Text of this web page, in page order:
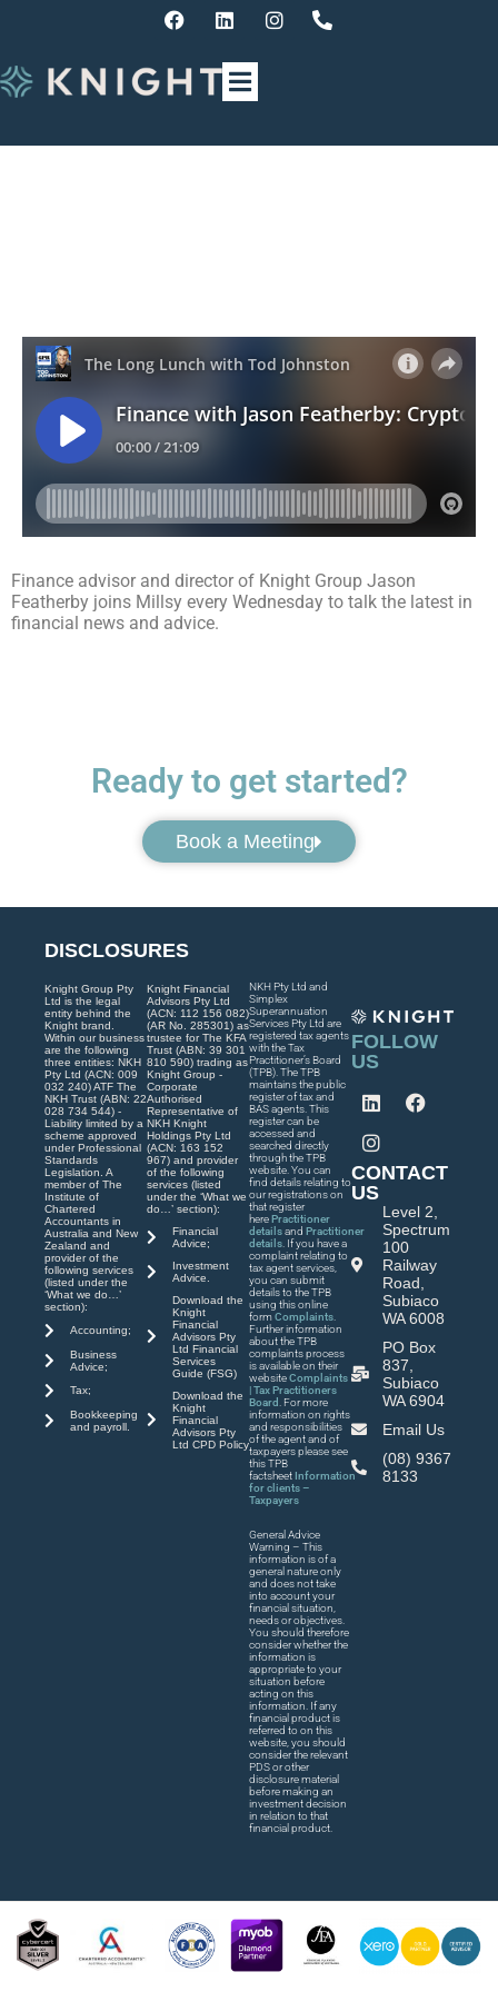
Finance advisor and director of Knight Group Jason
Featherby joins Millsy every Wednesday to talk the latest in
financial news and advice.
Ready to get started?
Book a Meeting
DISCLOSURES
Knight Group Pty
Ltd is the legal
entity behind the
Knight brand.
Within our business
are the following
three entities: NKH
Pty Ltd (ACN: 009
032 240) ATF The
NKH Trust (ABN: 22
028 734 544) -
Liability limited by a
scheme approved
under Professional
Standards
Legislation. A
member of The
Institute of
Chartered
Accountants in
Australia and New
Zealand and
provider of the
following services
(listed under the
‘What we do…’
section):
Accounting;
Business
Advice;
Tax;
Bookkeeping
and payroll.
Knight Financial
Advisors Pty Ltd
(ACN: 112 156 082)
(AR No. 285301) as
trustee for The KFA
Trust (ABN: 39 301
810 590) trading as
Knight Group -
Corporate
Authorised
Representative of
NKH Knight
Holdings Pty Ltd
(ACN: 163 152
967) and provider
of the following
services (listed
under the ‘What we
do…’ section):
Financial
Advice;
Investment
Advice.
Download the
Knight
Financial
Advisors Pty
Ltd Financial
Services
Guide (FSG)
Download the
Knight
Financial
Advisors Pty
Ltd CPD Policy
NKH Pty Ltd and
Simplex
Superannuation
Services Pty Ltd are
registered tax agents
with the Tax
Practitioner’s Board
(TPB). The TPB
maintains the public
register of tax and
BAS agents. This
register can be
accessed and
searched directly
through the TPB
website. You can
find details relating to
our registrations on
that register
herePractitioner
detailsand Practitioner
details . If you have a
complaint relating to
tax agent services,
you can submit
details to the TPB
using this online
formComplaints
Further information
about the TPB
complaints process
is available on their
websiteComplaints
| Tax Practitioners
Board
. For more
information on rights
and responsibilities
of the agent and of
taxpayers please see
this TPB
factsheet Information
for clients –
Taxpayers
General Advice
Warning – This
information is of a
general nature only
and does not take
into account your
financial situation,
needs or objectives.
You should therefore
consider whether the
information is
appropriate to your
situation before
acting on this
information. If any
financial product is
referred to on this
website, you should
consider the relevant
PDS or other
disclosure material
before making an
investment decision
in relation to that
financial product.
FOLLOW
US
CONTACT
US
Level 2,
Spectrum
100
Railway
Road,
Subiaco
WA 6008
PO Box
837,
Subiaco
WA 6904
Email Us
(08) 9367
8133